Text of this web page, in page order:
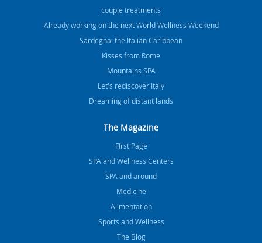
couple treatments
Already working on the next World Wellness Weekend
Sardegna: the Italian Caribbean
Kisses from Rome
Mountains SPA
Let's rediscover Italy
Dreaming of distant lands
The Magazine
FIrst Page
SPA and Wellness Centers
SPA and around
Medicine
Alimentation
Sports and Wellness
The Blog